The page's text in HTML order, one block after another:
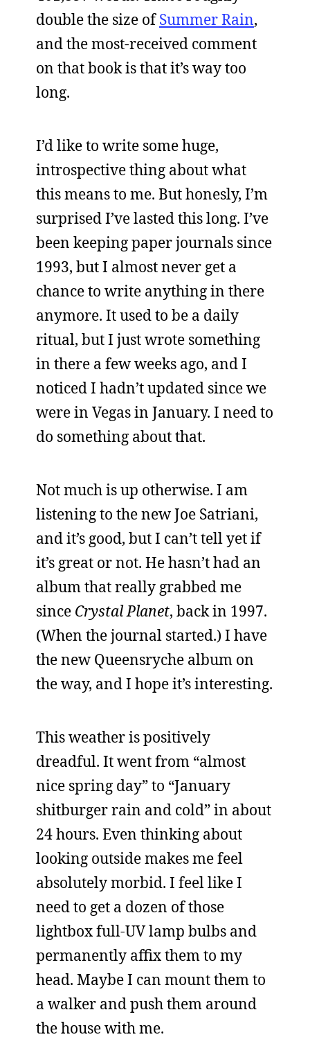
double the size ofSummer Rain,
and the most-received comment
on that book is that it’s way too
long.
I’d like to write some huge,
introspective thing about what
this means to me. But honesly, I’m
surprised I’ve lasted this long. I’ve
been keeping paper journals since
1993, but I almost never get a
chance to write anything in there
anymore. It used to be a daily
ritual, but I just wrote something
in there a few weeks ago, and I
noticed I hadn’t updated since we
were in Vegas in January. I need to
do something about that.
Not much is up otherwise. I am
listening to the new Joe Satriani,
and it’s good, but I can’t tell yet if
it’s great or not. He hasn’t had an
album that really grabbed me
since Crystal Planet, back in 1997.
(When the journal started.) I have
the new Queensryche album on
the way, and I hope it’s interesting.
This weather is positively
dreadful. It went from “almost
nice spring day” to “January
shitburger rain and cold” in about
24 hours. Even thinking about
looking outside makes me feel
absolutely morbid. I feel like I
need to get a dozen of those
lightbox full-UV lamp bulbs and
permanently affix them to my
head. Maybe I can mount them to
a walker and push them around
the house with me.